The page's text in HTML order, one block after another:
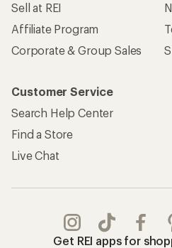
Sell at REI
Affiliate Program
Corporate & Group Sales
Customer Service
Search Help Center
Find a Store
Live Chat
Get REI apps for